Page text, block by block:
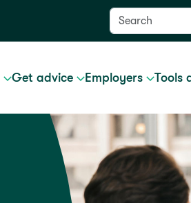
Get advice Employers Tools